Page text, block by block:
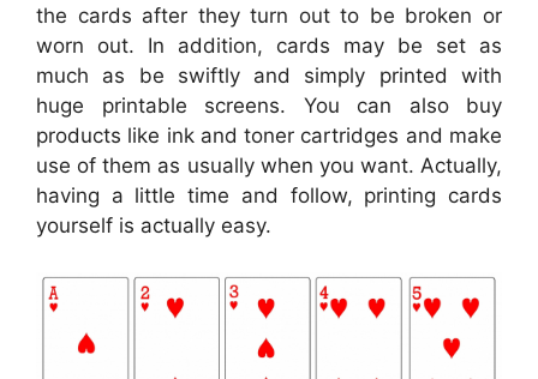
the cards after they turn out to be broken or
worn out. In addition, cards may be set as
much as be swiftly and simply printed with
huge printable screens. You can also buy
products like ink and toner cartridges and make
use of them as usually when you want. Actually,
having a little time and follow, printing cards
yourself is actually easy.